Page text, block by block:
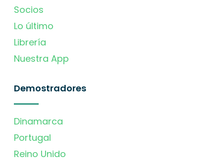
Socios
Lo último
Librería
Nuestra App
Demostradores
Dinamarca
Portugal
Reino Unido